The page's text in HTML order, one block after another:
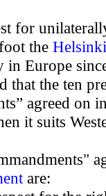
for
the
Europe
that the ten
agreed on
it suits
are: